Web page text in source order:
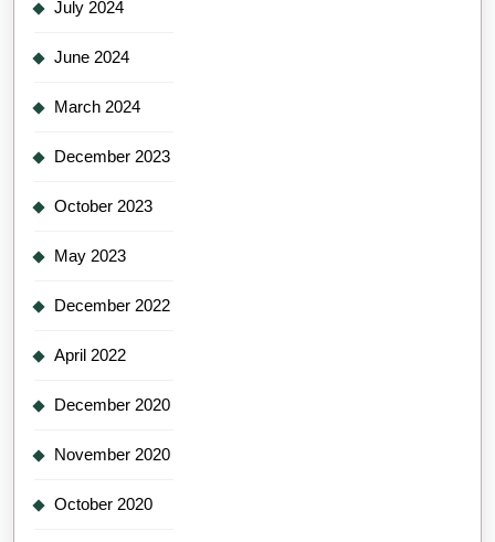
July 2024
June 2024
March 2024
December 2023
October 2023
May 2023
December 2022
April 2022
December 2020
November 2020
October 2020